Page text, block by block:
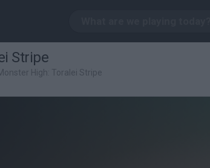
Stripe
High: Toralei Stripe